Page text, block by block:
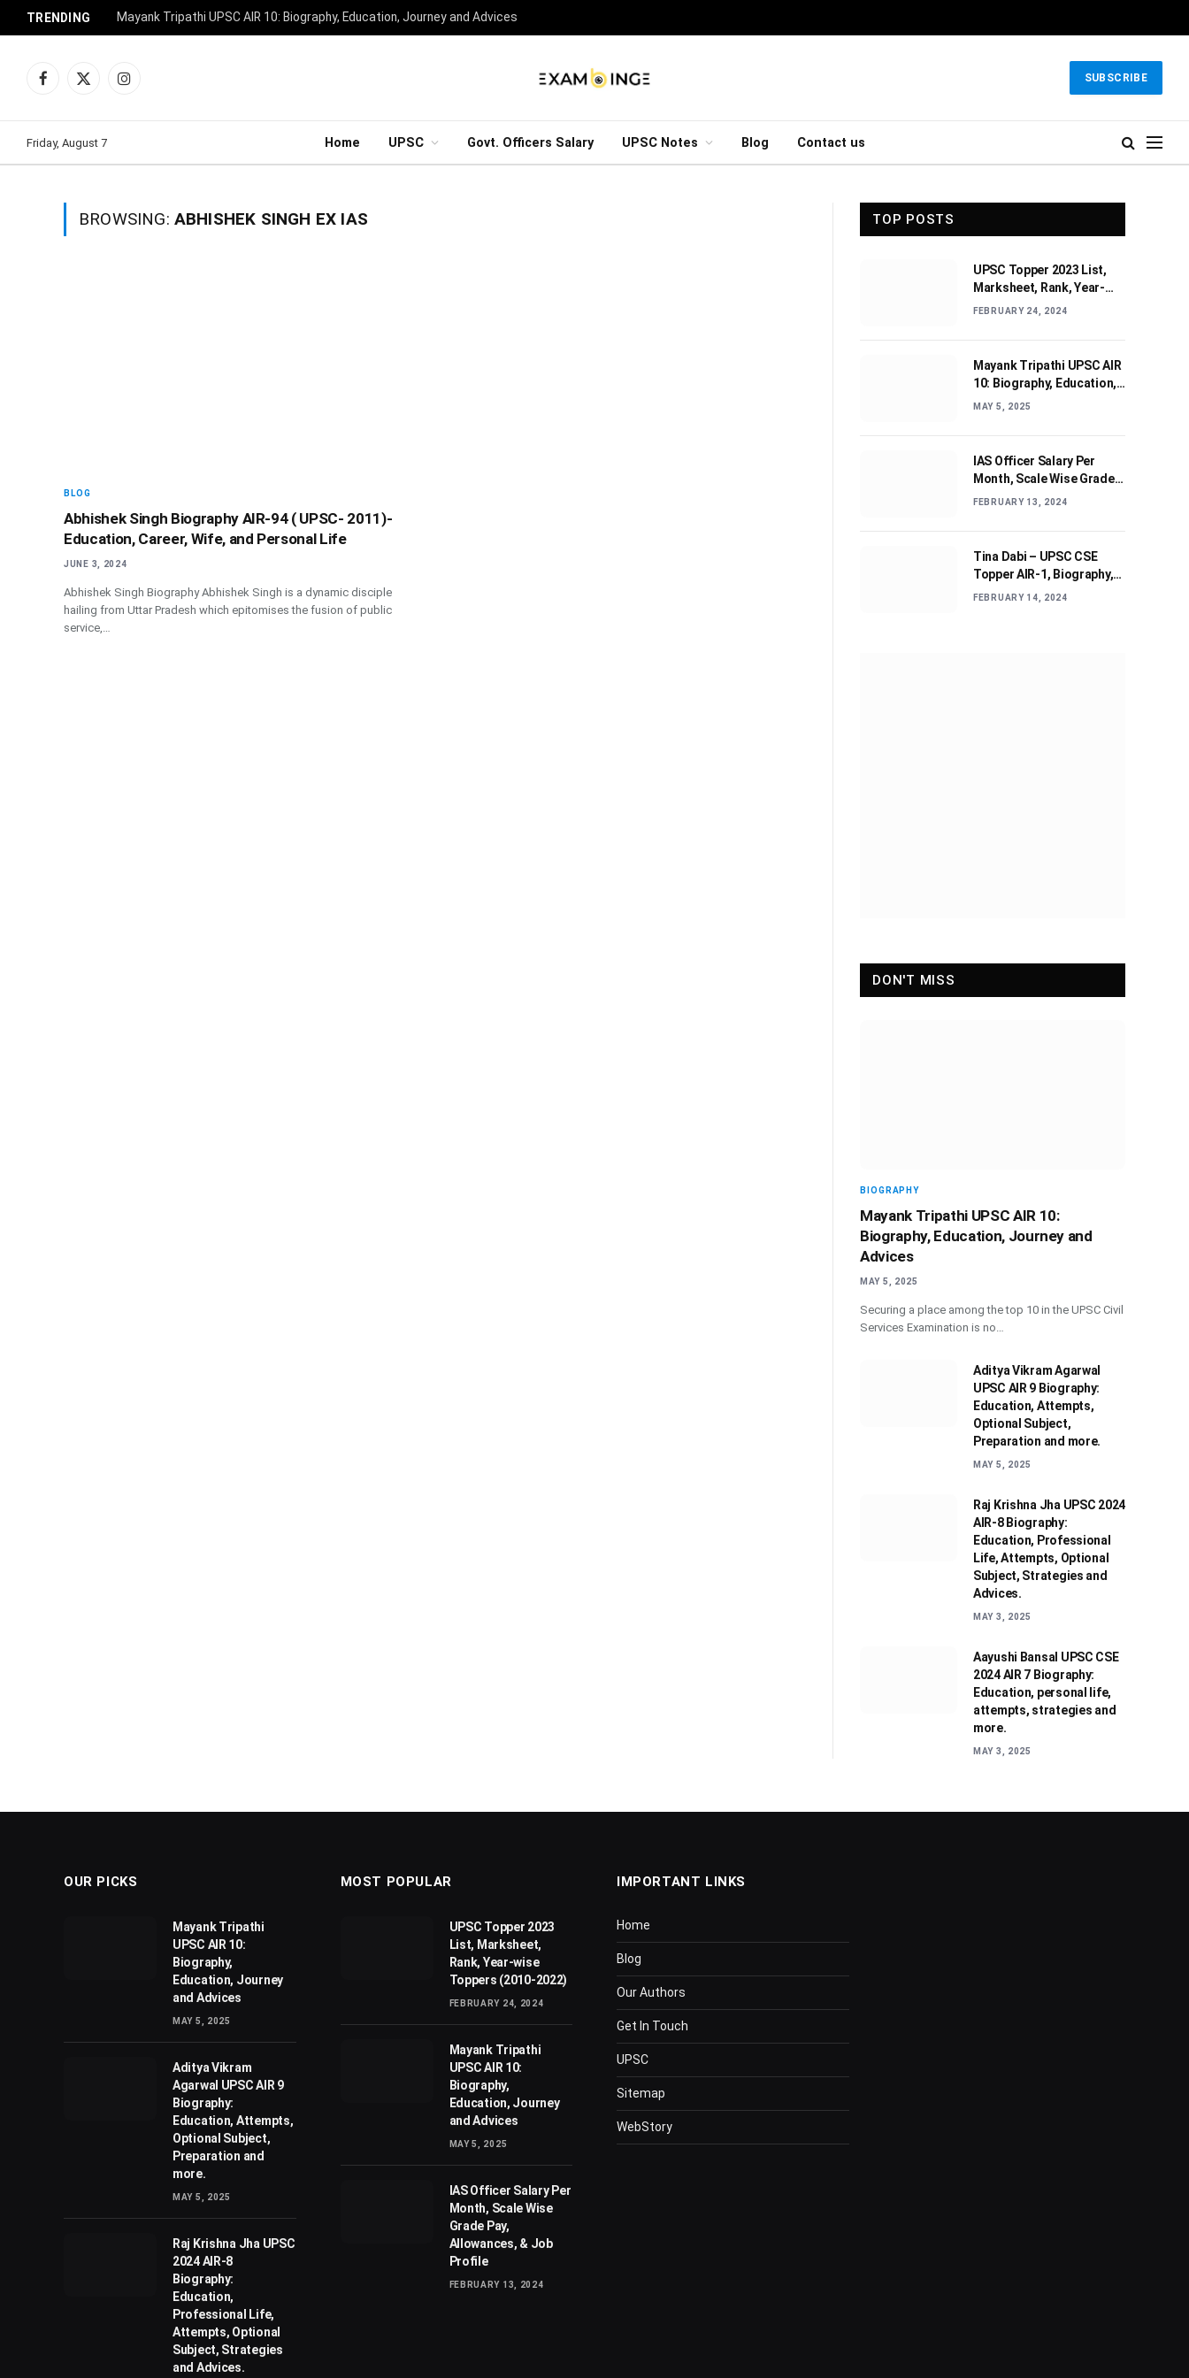
TRENDING Mayank Tripathi UPSC AIR 10: Biography, Education, Journey and Advices
Facebook
X
Instagram
SUBSCRIBE
Friday, August 7 Home UPSC Govt. Officers Salary UPSC Notes Blog Contact us
BROWSING: ABHISHEK SINGH EX IAS
BLOG
Abhishek Singh Biography AIR-94 ( UPSC- 2011)-
Education, Career, Wife, and Personal Life
JUNE 3, 2024
Abhishek Singh Biography Abhishek Singh is a dynamic disciple
hailing from Uttar Pradesh which epitomises the fusion of public
service,…
TOP POSTS
UPSC Topper 2023 List,
Marksheet, Rank, Year-
wise Toppers (2010-2022)
FEBRUARY 24, 2024
Mayank Tripathi UPSC AIR
10: Biography, Education,
Journey and Advices
MAY 5, 2025
IAS Officer Salary Per
Month, Scale Wise Grade
Pay, Allowances, & Job
FEBRUARY 13, 2024
Tina Dabi – UPSC CSE
Topper AIR-1, Biography,
Education, Personal life &
FEBRUARY 14, 2024
DON'T MISS
BIOGRAPHY
Mayank Tripathi UPSC AIR 10:
Biography, Education, Journey and
Advices
MAY 5, 2025
Securing a place among the top 10 in the UPSC Civil
Services Examination is no…
Aditya Vikram Agarwal
UPSC AIR 9 Biography:
Education, Attempts,
Optional Subject,
Preparation and more.
MAY 5, 2025
Raj Krishna Jha UPSC 2024
AIR-8 Biography:
Education, Professional
Life, Attempts, Optional
Subject, Strategies and
Advices.
MAY 3, 2025
Aayushi Bansal UPSC CSE
2024 AIR 7 Biography:
Education, personal life,
attempts, strategies and
more.
MAY 3, 2025
OUR PICKS
Mayank Tripathi
UPSC AIR 10:
Biography,
Education, Journey
and Advices
MAY 5, 2025
Aditya Vikram
Agarwal UPSC AIR 9
Biography:
Education, Attempts,
Optional Subject,
Preparation and
more.
MAY 5, 2025
Raj Krishna Jha UPSC
2024 AIR-8
Biography:
Education,
Professional Life,
Attempts, Optional
Subject, Strategies
and Advices.
MOST POPULAR
UPSC Topper 2023
List, Marksheet,
Rank, Year-wise
Toppers (2010-2022)
FEBRUARY 24, 2024
Mayank Tripathi
UPSC AIR 10:
Biography,
Education, Journey
and Advices
MAY 5, 2025
IAS Officer Salary Per
Month, Scale Wise
Grade Pay,
Allowances, & Job
Profile
FEBRUARY 13, 2024
IMPORTANT LINKS
Home
Blog
Our Authors
Get In Touch
UPSC
Sitemap
WebStory